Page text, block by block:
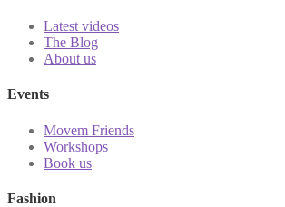
Latest videos
The Blog
About us
Events
Movem Friends
Workshops
Book us
Fashion